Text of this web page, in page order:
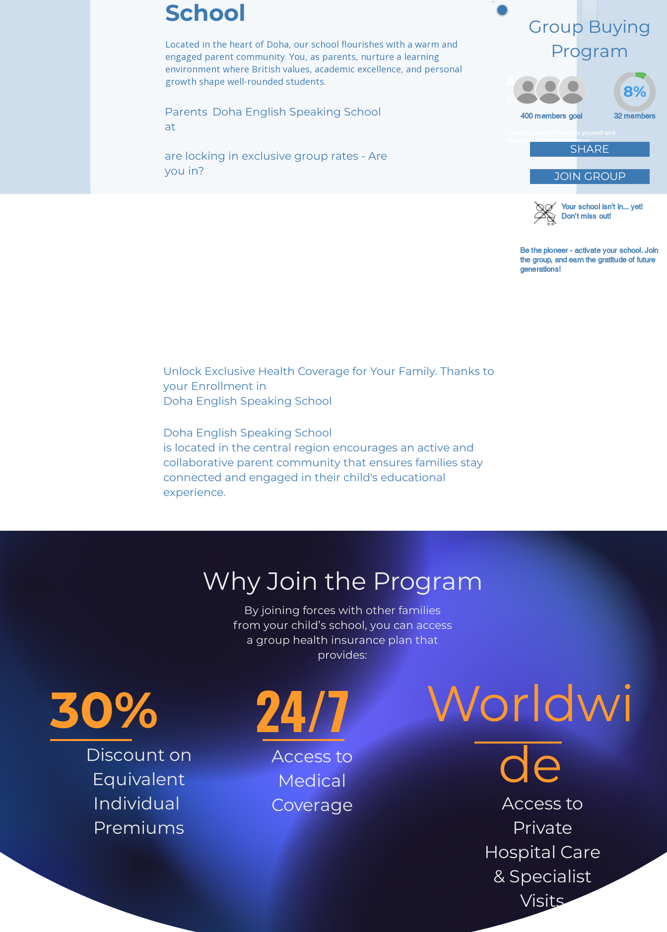
School
Located in the heart of Doha, our school flourishes with a warm and
engaged parent community. You, as parents, nurture a learning
environment where British values, academic excellence, and personal
growth shape well-rounded students.
Parents
at
Doha English Speaking School
are locking in exclusive group rates - Are
you in?
Adam Caar
Developer
Use this space to introduce yourself and
share your professional history.
Group Buying
Program
400 members goal 32 members
8%
SHARE
JOIN GROUP
Your school isn't in... yet!
Don't miss out!
Be the pioneer - activate your school. Join
the group, and earn the gratitude of future
generations!
Unlock Exclusive Health Coverage for Your Family. Thanks to
your Enrollment in
Doha English Speaking School
Doha English Speaking School
is located in the central region encourages an active and
collaborative parent community that ensures families stay
connected and engaged in their child's educational
experience.
Why Join the Program
By joining forces with other families
from your child’s school, you can access
a group health insurance plan that
provides:
30%
Discount on
Equivalent
Individual
Premiums
24/7
Access to
Medical
Coverage
Worldwi
de
Access to
Private
Hospital Care
& Specialist
Visits